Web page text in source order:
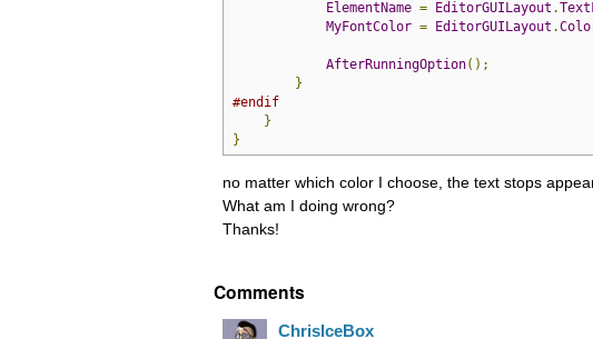
ElementName = EditorGUILayout .
MyFontColor = EditorGUILayout .
AfterRunningOption();
}
#endif
}
}
no matter which color I choose, the text stops
What am I doing wrong?
Thanks!
Comments
ChrisIceBox